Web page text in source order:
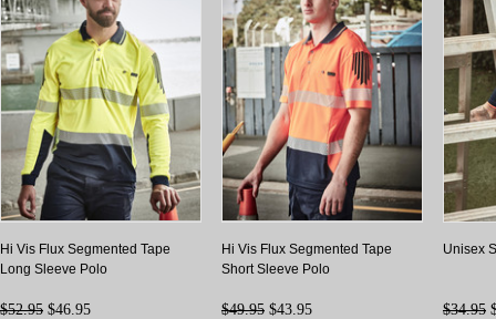
Hi Vis Flux Segmented Tape
Long Sleeve Polo
$52.95 $46.95
Hi Vis Flux Segmented Tape
Short Sleeve Polo
$49.95 $43.95
Unisex
$34.95